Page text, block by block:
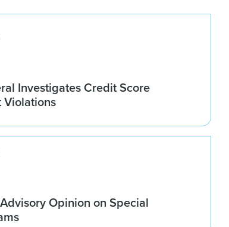
Investigates Credit Score
Violations
Opinion on Special